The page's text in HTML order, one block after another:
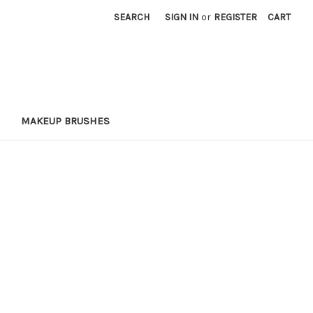
SEARCH SIGN IN or REGISTER CART
MAKEUP BRUSHES